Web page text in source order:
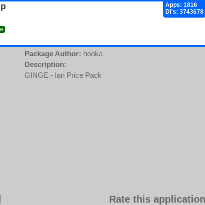
Apps: 1816
Dl's: 3743678
Package Author: hooka
Description:
GINGE - Ian Price Pack
Rate this